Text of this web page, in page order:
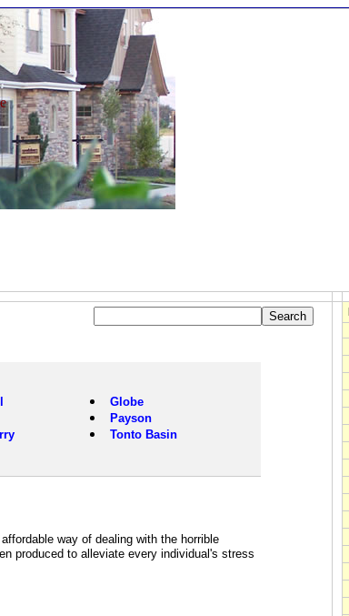
Globe
Payson
Tonto Basin
way of dealing with the horrible
produced to alleviate every individual's stress